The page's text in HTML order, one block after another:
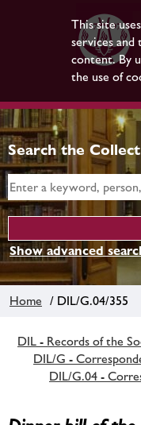
This site
services
content. By
the use of
Search the
Show advanced
Home / DIL/G.04/355
DIL - Records of the
DIL/G -
DIL/G.04 -